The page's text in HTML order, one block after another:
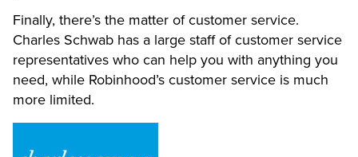
Finally, there’s the matter of customer service.
Charles Schwab has a large staff of customer service
representatives who can help you with anything you
need, while Robinhood’s customer service is much
more limited.